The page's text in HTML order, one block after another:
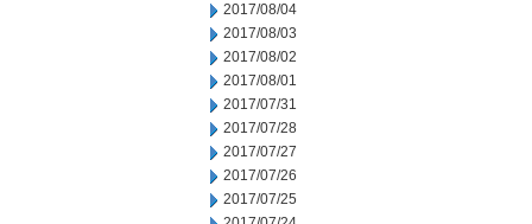
2017/08/04
2017/08/03
2017/08/02
2017/08/01
2017/07/31
2017/07/28
2017/07/27
2017/07/26
2017/07/25